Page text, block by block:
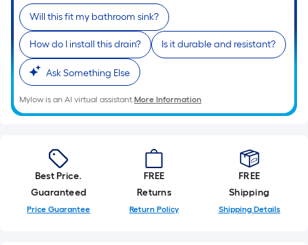
is
based
on
the
length
of
a
A
linear
foot
of
Will this fit my bathroom sink?
How do I install this drain? Is it durable and resistant?
Ask Something Else
Mylow is an AI virtual assistant.More Information
Best Price.
Guaranteed
Price Guarantee
FREE
Returns
Return Policy
FREE
Shipping
Shipping Details